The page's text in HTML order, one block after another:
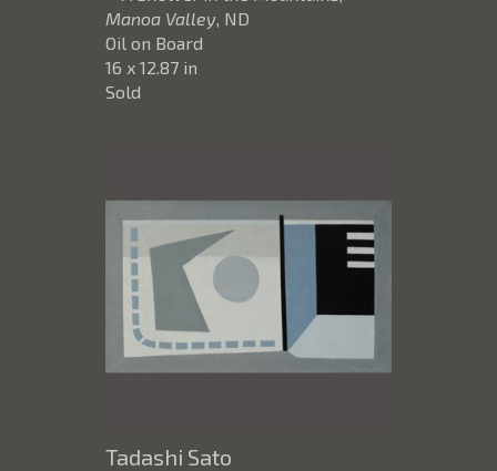
Manoa Valley, ND
Oil on Board
16 x 12.87 in
Sold
Tadashi Sato